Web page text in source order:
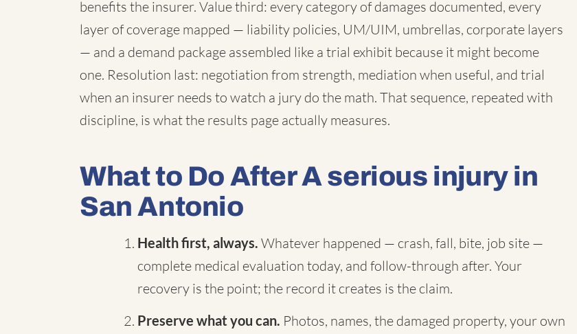
benefits the insurer. Value third: every category of damages documented, every
layer of coverage mapped — liability policies, UM/UIM, umbrellas, corporate layers
— and a demand package assembled like a trial exhibit because it might become
one. Resolution last: negotiation from strength, mediation when useful, and trial
when an insurer needs to watch a jury do the math. That sequence, repeated with
discipline, is what the results page actually measures.
What to Do After A serious injury in
San Antonio
Health first, always. Whatever happened — crash, fall, bite, job site —
complete medical evaluation today, and follow-through after. Your
recovery is the point; the record it creates is the claim.
Preserve what you can. Photos, names, the damaged property, your own